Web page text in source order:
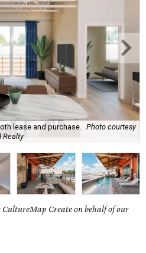
lease and purchase.
Photo courtesy
Realty
Create on behalf of our